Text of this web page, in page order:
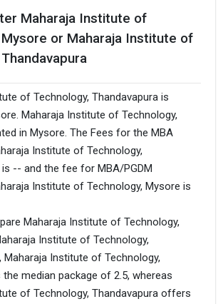
Maharaja Institute of
Mysore or Maharaja Institute of
of Technology, Thandavapura is
Maharaja Institute of Technology,
in Mysore. The Fees for the MBA
Institute of Technology,
-- and the fee for MBA/PGDM
Institute of Technology, Mysore is
Maharaja Institute of Technology,
Institute of Technology,
Maharaja Institute of Technology,
median package of 2.5, whereas
of Technology, Thandavapura offers